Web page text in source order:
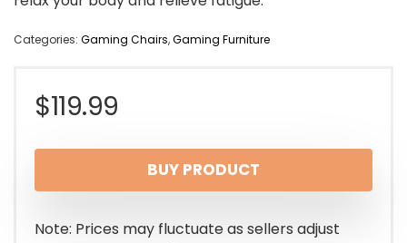
Categories: Gaming Chairs,Gaming Furniture
$119.99
BUY PRODUCT
Note: Prices may fluctuate as sellers adjust